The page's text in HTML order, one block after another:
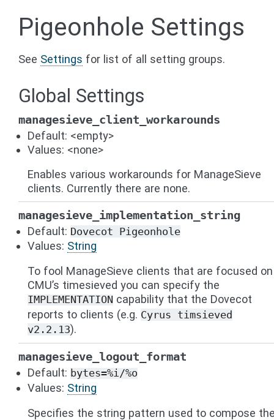
Pigeonhole Settings
See Settings for list of all setting groups.
Global Settings
managesieve_client_workarounds
Default: <empty>
Values: <none>
Enables various workarounds for ManageSieve
clients. Currently there are none.
managesieve_implementation_string
Default: Dovecot Pigeonhole
Values: String
To fool ManageSieve clients that are focused on
CMU’s timesieved you can specify the
IMPLEMENTATION capability that the Dovecot
reports to clients (e.g. Cyrus timsieved
v2.2.13).
managesieve_logout_format
Default: bytes=%i/%o
Values: String
Specifies the string pattern used to compose